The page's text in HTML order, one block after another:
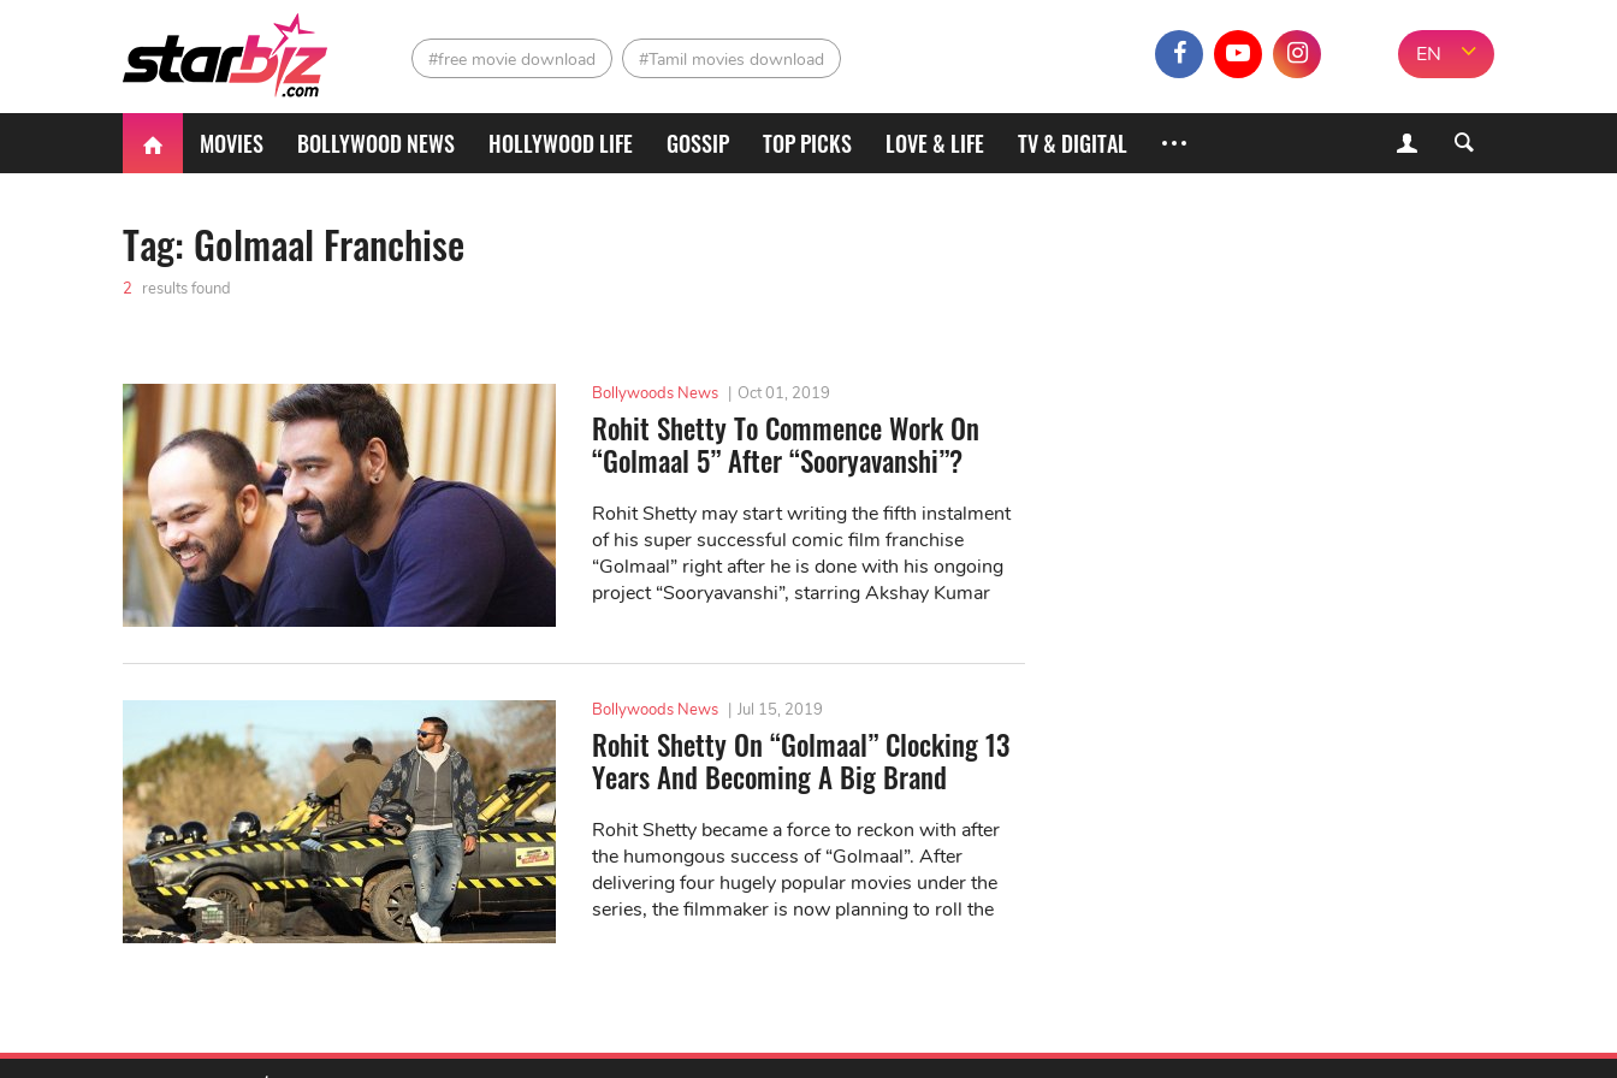
#free movie download #Tamil movies download EN
MOVIES BOLLYWOOD NEWS HOLLYWOOD LIFE GOSSIP TOP PICKS LOVE & LIFE TV & DIGITAL
Tag: Golmaal Franchise
2 results found
Bollywoods News | Oct 01, 2019
Rohit Shetty To Commence Work On
“Golmaal 5” After “Sooryavanshi”?
Rohit Shetty may start writing the fifth instalment
of his super successful comic film franchise
“Golmaal” right after he is done with his ongoing
project “Sooryavanshi”, starring Akshay Kumar
Bollywoods News | Jul 15, 2019
Rohit Shetty On “Golmaal” Clocking 13
Years And Becoming A Big Brand
Rohit Shetty became a force to reckon with after
the humongous success of “Golmaal”. After
delivering four hugely popular movies under the
series, the filmmaker is now planning to roll the